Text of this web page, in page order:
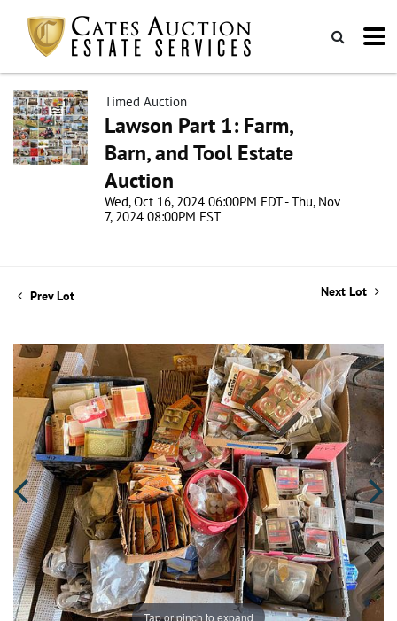
Timed Auction
Lawson Part 1: Farm,
Barn, and Tool Estate
Auction
Wed, Oct 16, 2024 06:00PM EDT - Thu, Nov
7, 2024 08:00PM EST
Prev Lot Next Lot
Tap or pinch to expand